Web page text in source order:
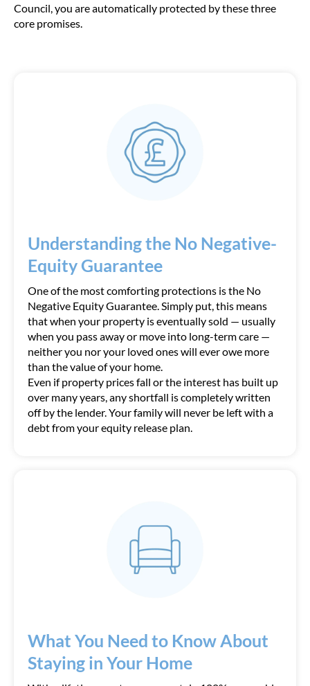
Council, you are automatically protected by these three
core promises.
Understanding the No Negative-
Equity Guarantee
One of the most comforting protections is the No
Negative Equity Guarantee. Simply put, this means
that when your property is eventually sold — usually
when you pass away or move into long-term care —
neither you nor your loved ones will ever owe more
than the value of your home.
Even if property prices fall or the interest has built up
over many years, any shortfall is completely written
off by the lender. Your family will never be left with a
debt from your equity release plan.
What You Need to Know About
Staying in Your Home